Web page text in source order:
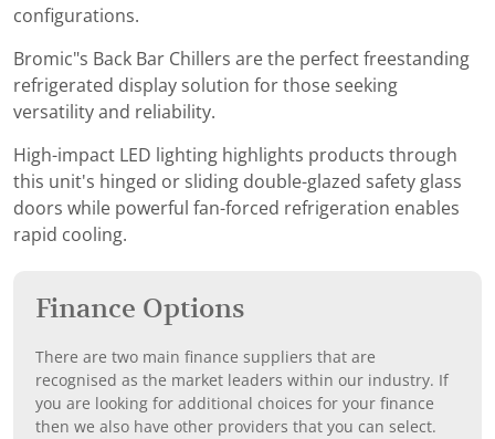
configurations.
Bromic"s Back Bar Chillers are the perfect freestanding
refrigerated display solution for those seeking
versatility and reliability.
High-impact LED lighting highlights products through
this unit's hinged or sliding double-glazed safety glass
doors while powerful fan-forced refrigeration enables
rapid cooling.
Finance Options
There are two main finance suppliers that are
recognised as the market leaders within our industry. If
you are looking for additional choices for your finance
then we also have other providers that you can select.